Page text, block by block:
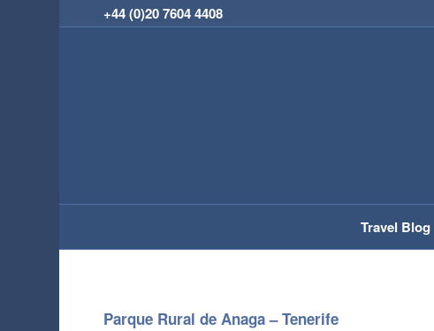
+44 (0)20 7604 4408
Travel Blog
Parque Rural de Anaga – Tenerife